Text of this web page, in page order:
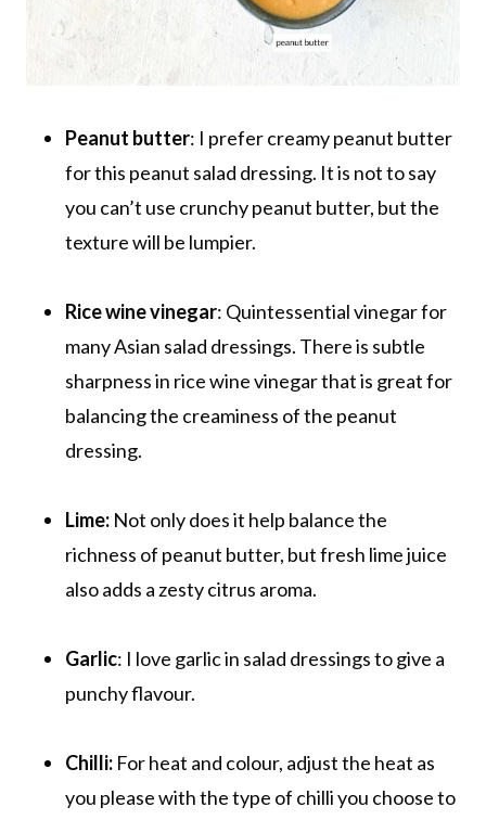
Peanut butter: I prefer creamy peanut butter
for this peanut salad dressing. It is not to say
you can’t use crunchy peanut butter, but the
texture will be lumpier.
Rice wine vinegar: Quintessential vinegar for
many Asian salad dressings. There is subtle
sharpness in rice wine vinegar that is great for
balancing the creaminess of the peanut
dressing.
Lime: Not only does it help balance the
richness of peanut butter, but fresh lime juice
also adds a zesty citrus aroma.
Garlic: I love garlic in salad dressings to give a
punchy flavour.
Chilli: For heat and colour, adjust the heat as
you please with the type of chilli you choose to